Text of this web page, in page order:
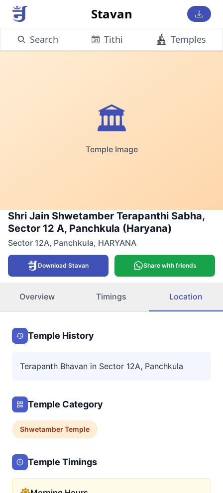
Stavan
Search Tithi Temples
🏛️
Temple Image
Shri Jain Shwetamber Terapanthi Sabha,
Sector 12 A, Panchkula (Haryana)
Sector 12A, Panchkula, HARYANA
Download Stavan Share with friends
Overview Timings Location
Temple History
Terapanth Bhavan in Sector 12A, Panchkula
Temple Category
ShwetamberTemple
Temple Timings